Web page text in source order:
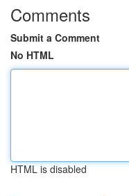
Comments
Submit a Comment
No HTML
HTML is disabled